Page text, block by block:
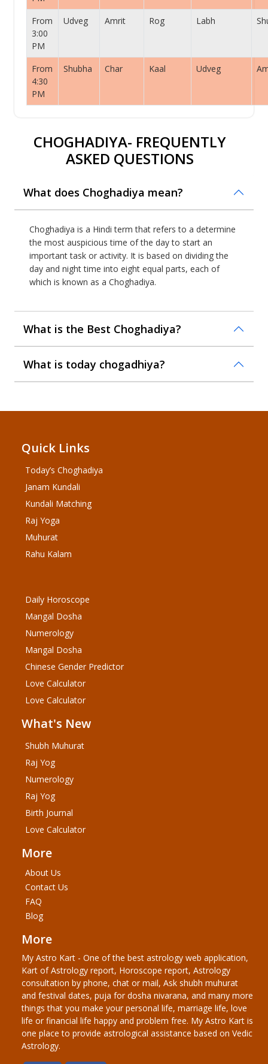
From
3:00
PM
Udveg Amrit Rog Labh
From
4:30
PM
Shubha Char Kaal Udveg
CHOGHADIYA- FREQUENTLY
ASKED QUESTIONS
What does Choghadiya mean?
Choghadiya is a Hindi term that refers to a determine
the most auspicious time of the day to start an
important task or activity. It is based on dividing the
day and night time into eight equal parts, each of
which is known as a Choghadiya.
What is the Best Choghadiya?
What is today chogadhiya?
Quick Links
Today’s Choghadiya
Janam Kundali
Kundali Matching
Raj Yoga
Muhurat
Rahu Kalam
Daily Horoscope
Mangal Dosha
Numerology
Mangal Dosha
Chinese Gender Predictor
Love Calculator
Love Calculator
What's New
Shubh Muhurat
Raj Yog
Numerology
Raj Yog
Birth Journal
Love Calculator
More
About Us
Contact Us
FAQ
Blog
More
My Astro Kart - One of the best astrology web application,
Kart of Astrology report, Horoscope report, Astrology
consultation by phone, chat or mail, Ask shubh muhurat
and festival dates, puja for dosha nivarana, and many more
things that you make your personal life, marriage life, love
life or financial life happy and problem free. My Astro Kart is
one place to provide astrological assistance based on Vedic
Astrology.